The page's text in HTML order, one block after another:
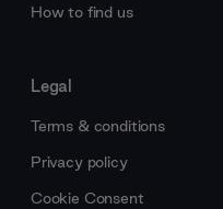
How to find us
Legal
Terms & conditions
Privacy policy
Cookie Consent